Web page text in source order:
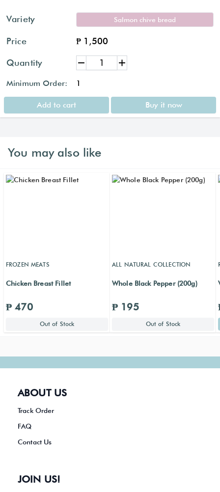
Variety Salmon chive bread
Price ₱ 1,500
Quantity
Minimum Order: 1
Add to cart Buy it now
You may also like
FROZEN MEATS
Chicken Breast Fillet
₱ 470
Out of Stock
ALL NATURAL COLLECTION
Whole Black Pepper (200g)
₱ 195
Out of Stock
ABOUT US
Track Order
FAQ
Contact Us
JOIN US!